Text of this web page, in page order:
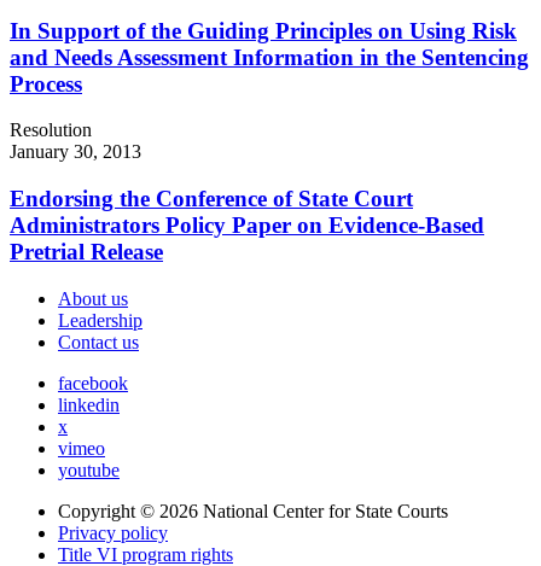
In Support of the Guiding Principles on Using Risk
and Needs Assessment Information in the Sentencing
Process
Resolution
January 30, 2013
Endorsing the Conference of State Court
Administrators Policy Paper on Evidence-Based
Pretrial Release
About us
Leadership
Contact us
facebook
linkedin
x
vimeo
youtube
Copyright © 2026 National Center for State Courts
Privacy policy
Title VI program rights